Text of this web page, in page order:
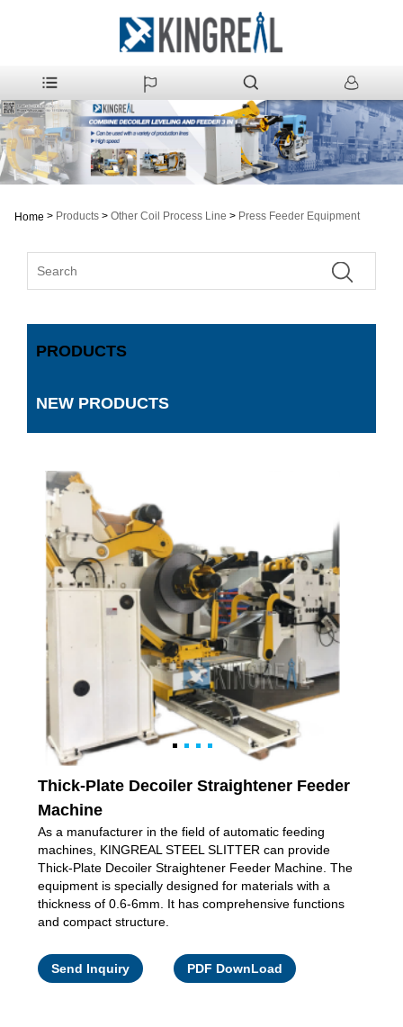
Home > Products > Other Coil Process Line > Press Feeder Equipment
PRODUCTS
NEW PRODUCTS
Thick-Plate Decoiler Straightener Feeder
Machine
As a manufacturer in the field of automatic feeding
machines, KINGREAL STEEL SLITTER can provide
Thick-Plate Decoiler Straightener Feeder Machine. The
equipment is specially designed for materials with a
thickness of 0.6-6mm. It has comprehensive functions
and compact structure.
Send Inquiry PDF DownLoad